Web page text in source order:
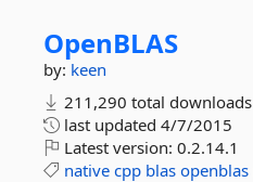
OpenBLAS
by: keen
211,290 total downloads
last updated 4/7/2015
Latest version: 0.2.14.1
native cpp blas openblas